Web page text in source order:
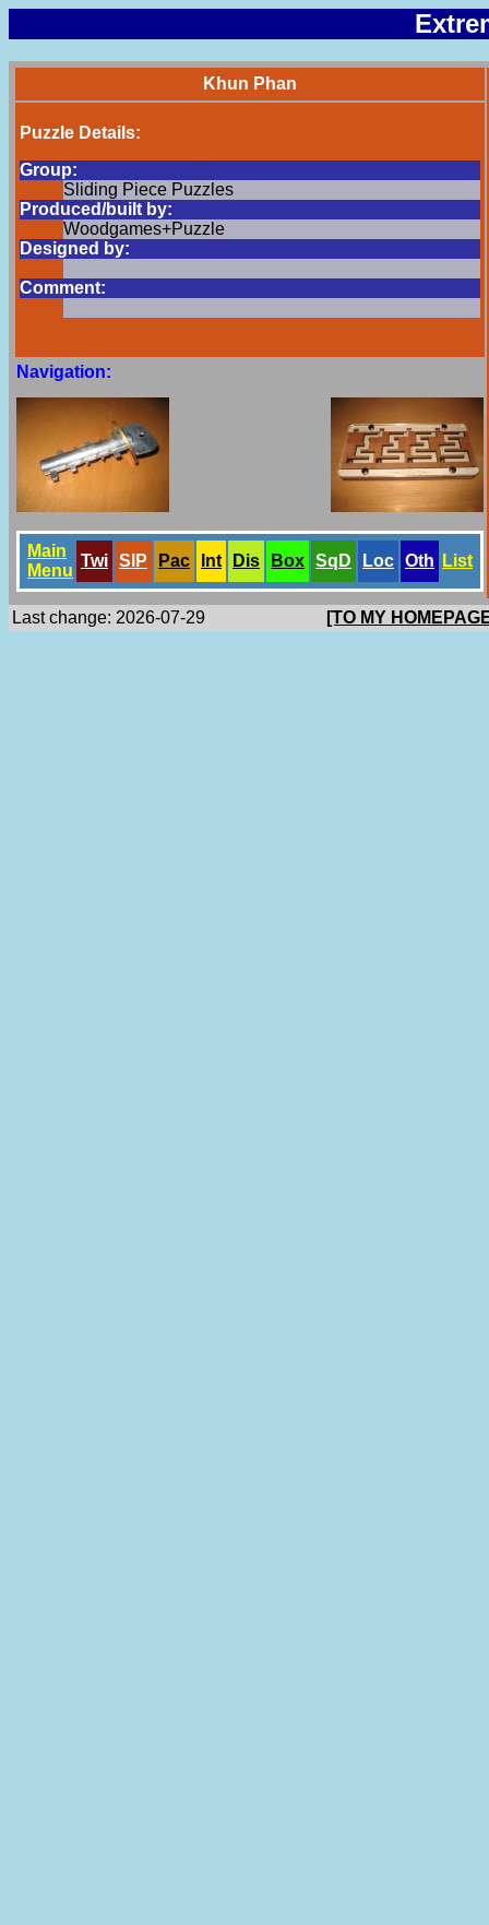
Khun Phan
Puzzle Details:
Group:
Sliding Piece Puzzles
Produced/built by:
Woodgames+Puzzle
Designed by:
Comment:
Navigation:
Main
Menu
Twi SlP Pac Int Dis Box SqD Loc Oth List
Last change: 2026-07-29 [TO MY